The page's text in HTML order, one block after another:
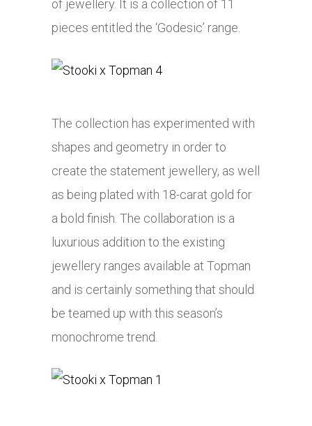
of jewellery. It is a collection of 11
pieces entitled the ‘Godesic’ range.
The collection has experimented with
shapes and geometry in order to
create the statement jewellery, as well
as being plated with 18-carat gold for
a bold finish. The collaboration is a
luxurious addition to the existing
jewellery ranges available at Topman
and is certainly something that should
be teamed up with this season’s
monochrome trend.